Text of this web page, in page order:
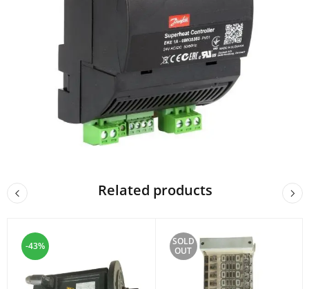
Related products
-43%
SOLD
OUT